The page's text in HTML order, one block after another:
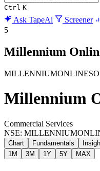
Ctrl K
Ask TapeAi Screener
5
Millennium
Millennium
Commercial Services
NSE:
Chart Fundamentals
1M
3M 1Y 5Y MAX